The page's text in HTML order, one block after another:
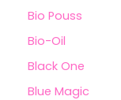
Bio Pouss
Bio-Oil
Black One
Blue Magic